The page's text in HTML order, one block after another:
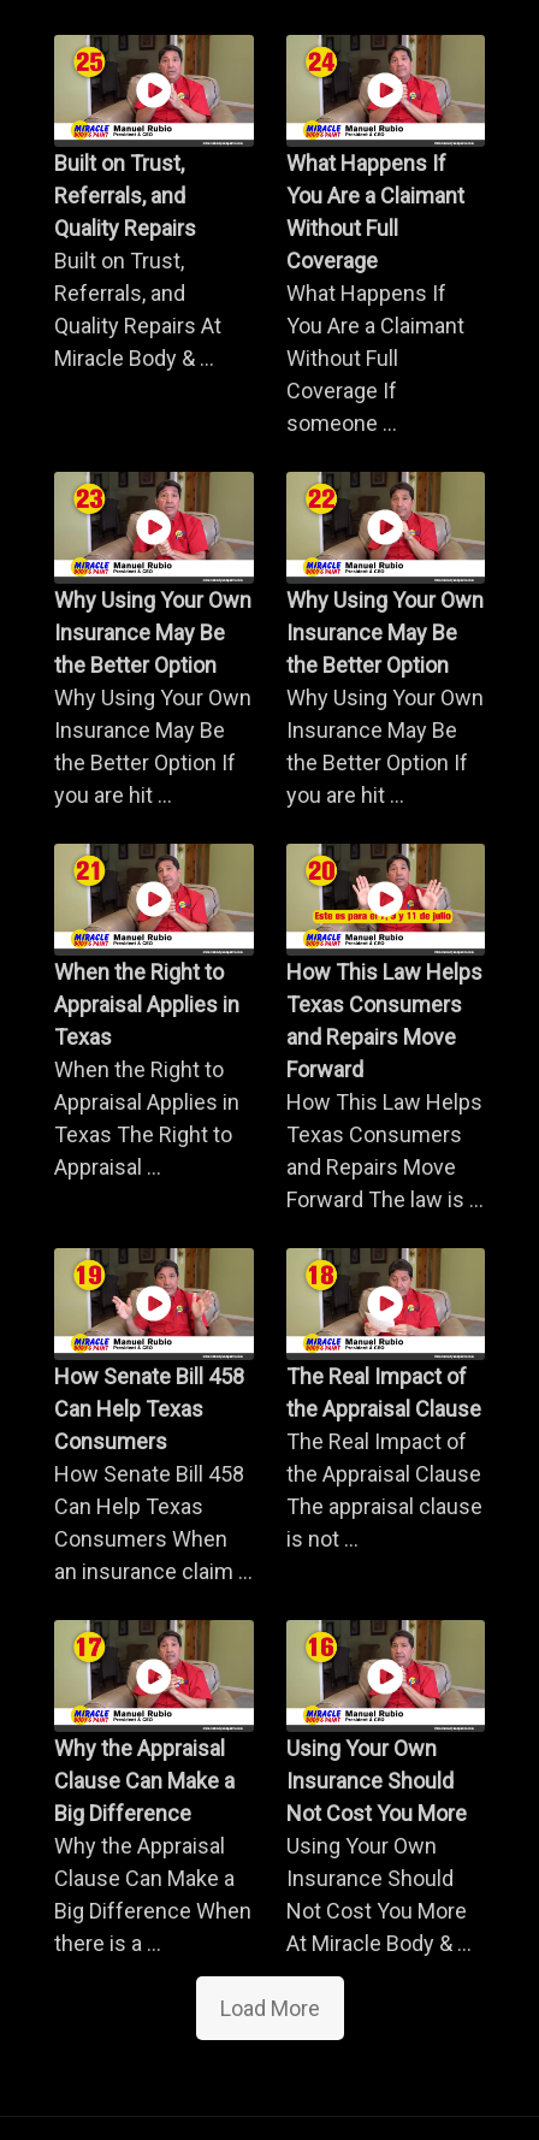
Built on Trust,
Referrals, and
Quality Repairs
Built on Trust,
Referrals, and
Quality Repairs At
Miracle Body & ...
What Happens If
You Are a Claimant
Without Full
Coverage
What Happens If
You Are a Claimant
Without Full
Coverage If
someone ...
Why Using Your Own
Insurance May Be
the Better Option
Why Using Your Own
Insurance May Be
the Better Option If
you are hit ...
Why Using Your Own
Insurance May Be
the Better Option
Why Using Your Own
Insurance May Be
the Better Option If
you are hit ...
When the Right to
Appraisal Applies in
Texas
When the Right to
Appraisal Applies in
Texas The Right to
Appraisal ...
How This Law Helps
Texas Consumers
and Repairs Move
Forward
How This Law Helps
Texas Consumers
and Repairs Move
Forward The law is ...
How Senate Bill 458
Can Help Texas
Consumers
How Senate Bill 458
Can Help Texas
Consumers When
an insurance claim ...
The Real Impact of
the Appraisal Clause
The Real Impact of
the Appraisal Clause
The appraisal clause
is not ...
Why the Appraisal
Clause Can Make a
Big Difference
Why the Appraisal
Clause Can Make a
Big Difference When
there is a ...
Using Your Own
Insurance Should
Not Cost You More
Using Your Own
Insurance Should
Not Cost You More
At Miracle Body & ...
Load More